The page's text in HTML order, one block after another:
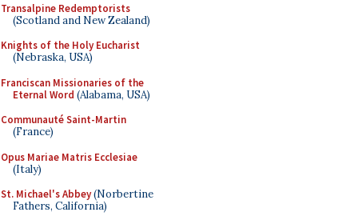
Transalpine Redemptorists
(Scotland and New Zealand)
Knights of the Holy Eucharist
(Nebraska, USA)
Franciscan Missionaries of the
Eternal Word (Alabama, USA)
Communauté Saint-Martin
(France)
Opus Mariae Matris Ecclesiae
(Italy)
St. Michael's Abbey(Norbertine
Fathers, California)